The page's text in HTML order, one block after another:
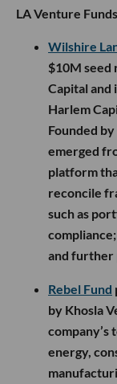
LA Venture Funds
Wilshire
$10M seed
Capital and
Harlem
Founded
emerged
platform
reconcile
such as
and further
Rebel Fund
by Khosla
company’s
energy,